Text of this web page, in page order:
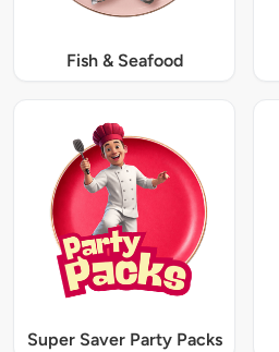
Fish & Seafood
Super Saver Party Packs